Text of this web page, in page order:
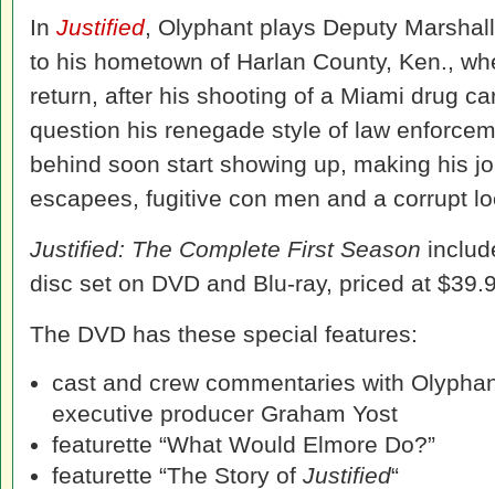
In Justified, Olyphant plays Deputy
to his hometown of Harlan County, Ken.,
return, after his shooting of a Miami drug
question his renegade style of law
behind soon start showing up, making his
escapees, fugitive con men and a corrupt
Justified: The Complete First Season
disc set on DVD and Blu-ray, priced at
The DVD has these special features:
cast and crew commentaries with
executive producer Graham Yost
featurette “What Would Elmore Do?”
featurette “The Story of Justified“